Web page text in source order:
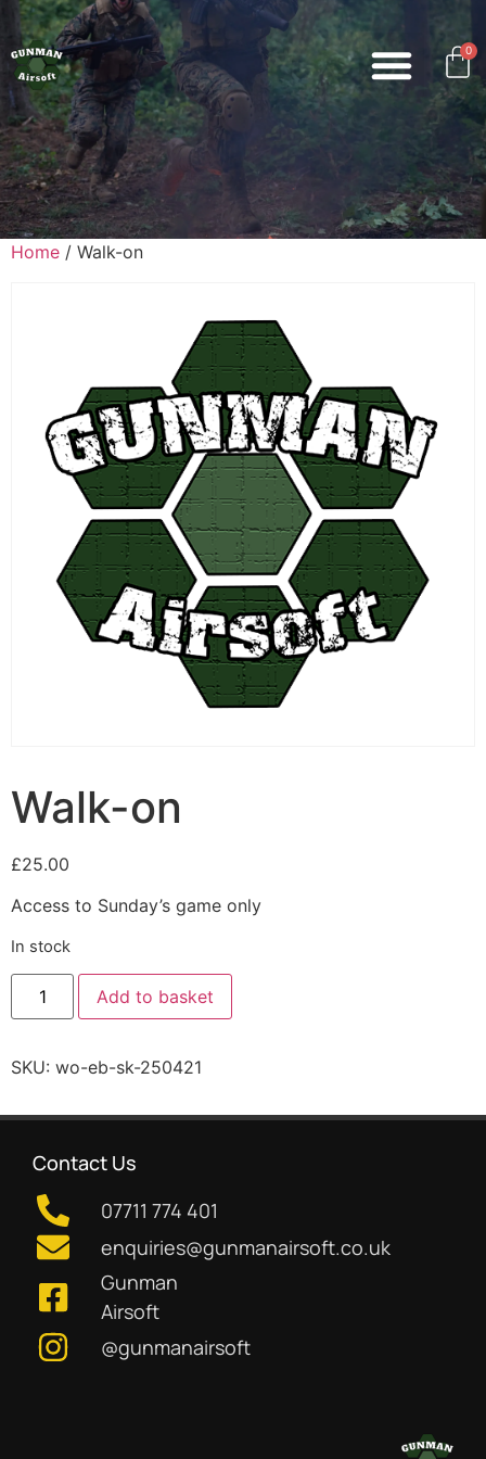
0
Home / Walk-on
Walk-on
£25.00
Access to Sunday’s game only
In stock
Add to basket
SKU: wo-eb-sk-250421
Contact Us
07711 774 401
enquiries@gunmanairsoft.co.uk
Gunman
Airsoft
@gunmanairsoft